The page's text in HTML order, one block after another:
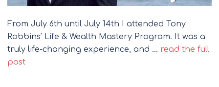
From July 6th until July 14th I attended Tony
Robbins’ Life & Wealth Mastery Program. It was a
truly life-changing experience, and … read the full
post